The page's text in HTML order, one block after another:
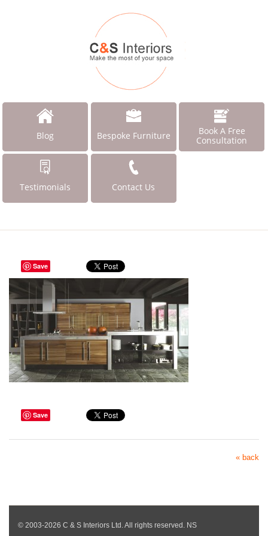
Blog Bespoke Furniture
Book A Free
Consultation
Testimonials Contact Us
Save
Save
« back
© 2003-2026 C & S Interiors Ltd. All rights reserved. NS